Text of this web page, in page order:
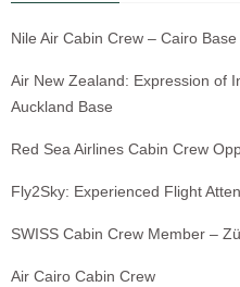
Nile Air Cabin Crew – Cairo Base
Air New Zealand: Expression of
Auckland Base
Red Sea Airlines Cabin Crew
Fly2Sky: Experienced Flight
SWISS Cabin Crew Member –
Air Cairo Cabin Crew